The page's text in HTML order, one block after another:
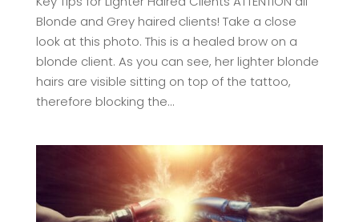
Blonde and Grey haired clients! Take a close
look at this photo. This is a healed brow on a
blonde client. As you can see, her lighter blonde
hairs are visible sitting on top of the tattoo,
therefore blocking the...